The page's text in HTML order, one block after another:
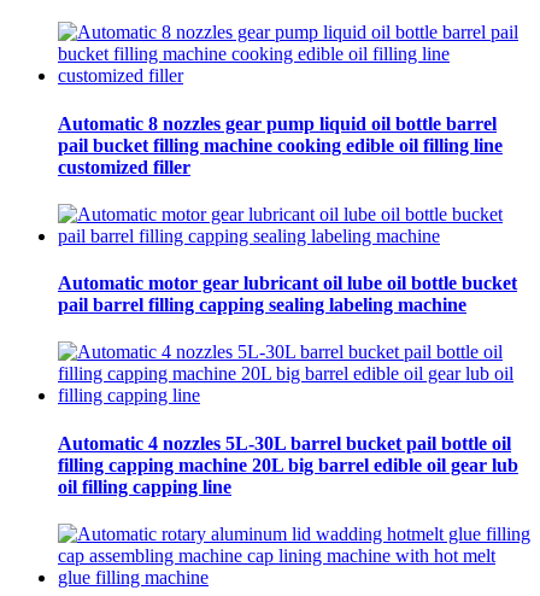
Automatic 8 nozzles gear pump liquid oil bottle barrel
pail bucket filling machine cooking edible oil filling line
customized filler
Automatic motor gear lubricant oil lube oil bottle bucket
pail barrel filling capping sealing labeling machine
Automatic 4 nozzles 5L-30L barrel bucket pail bottle oil
filling capping machine 20L big barrel edible oil gear lub
oil filling capping line